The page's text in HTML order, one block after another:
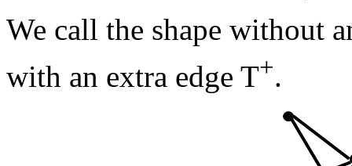
We call the shape without
with an extra edge T+.